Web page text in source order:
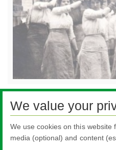
If you have any old
like to share from the past
We value your
We use cookies on this website
media (optional) and content